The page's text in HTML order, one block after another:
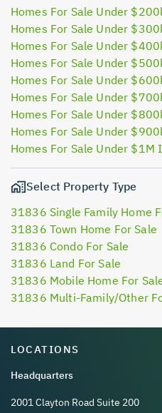
Homes For Sale Under
Homes For Sale Under
Homes For Sale Under
Homes For Sale Under
Homes For Sale Under
Homes For Sale Under
Homes For Sale Under
Homes For Sale Under
Homes For Sale Under $1M
Select Property Type
31836 Single Family Home
31836 Town Home For Sale
31836 Condo For Sale
31836 Land For Sale
31836 Mobile Home For
31836 Multi-Family/Other
LOCATIONS
Headquarters
2001 Clayton Road Suite 200